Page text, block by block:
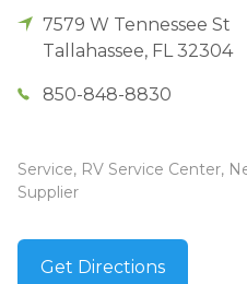
7579 W Tennessee St
Tallahassee, FL 32304
850-848-8830
Service, RV Service Center,
Supplier
Get Directions